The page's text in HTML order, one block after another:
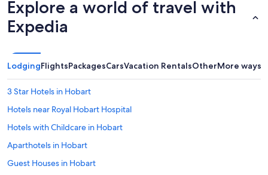
Explore a world of travel with
Expedia
LodgingFlightsPackagesCarsVacation RentalsOtherMore ways
3 Star Hotels in Hobart
Hotels near Royal Hobart Hospital
Hotels with Childcare in Hobart
Aparthotels in Hobart
Guest Houses in Hobart